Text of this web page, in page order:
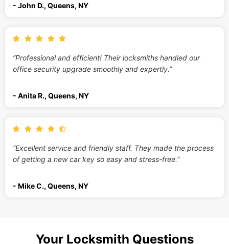
- John D., Queens, NY
“Professional and efficient! Their locksmiths handled our
office security upgrade smoothly and expertly.”
- Anita R., Queens, NY
“Excellent service and friendly staff. They made the process
of getting a new car key so easy and stress-free.”
- Mike C., Queens, NY
Your Locksmith Questions